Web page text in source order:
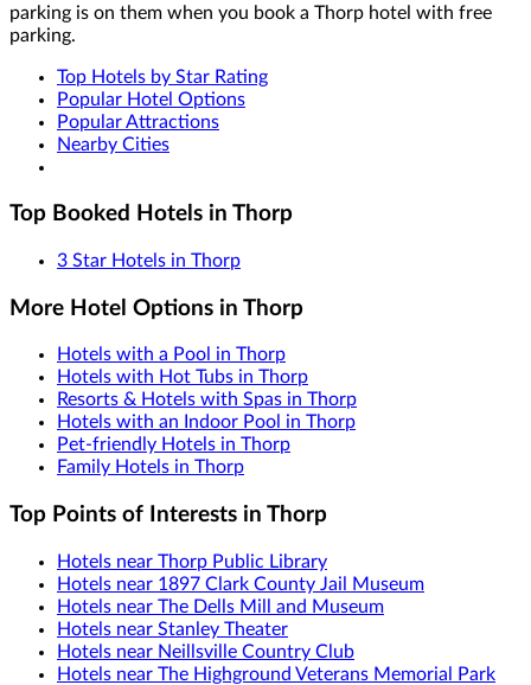
parking is on them when you book a Thorp hotel with free
parking.
Top Hotels by Star Rating
Popular Hotel Options
Popular Attractions
Nearby Cities
Top Booked Hotels in Thorp
3 Star Hotels in Thorp
More Hotel Options in Thorp
Hotels with a Pool in Thorp
Hotels with Hot Tubs in Thorp
Resorts & Hotels with Spas in Thorp
Hotels with an Indoor Pool in Thorp
Pet-friendly Hotels in Thorp
Family Hotels in Thorp
Top Points of Interests in Thorp
Hotels near Thorp Public Library
Hotels near 1897 Clark County Jail Museum
Hotels near The Dells Mill and Museum
Hotels near Stanley Theater
Hotels near Neillsville Country Club
Hotels near The Highground Veterans Memorial Park